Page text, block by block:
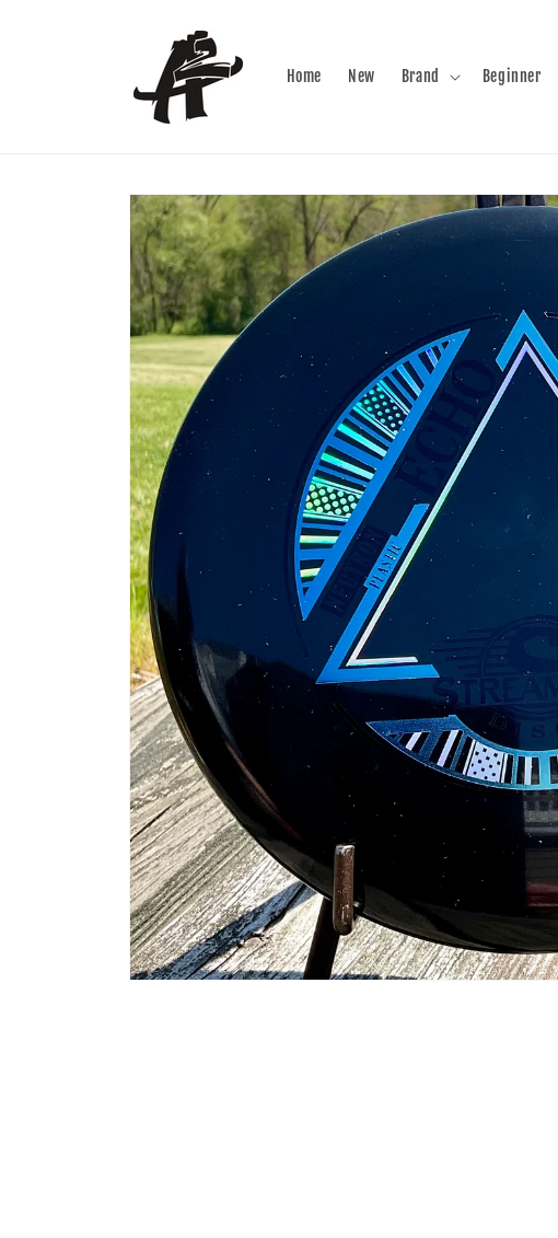
Home New Brand Beginner
Skip to
product
information